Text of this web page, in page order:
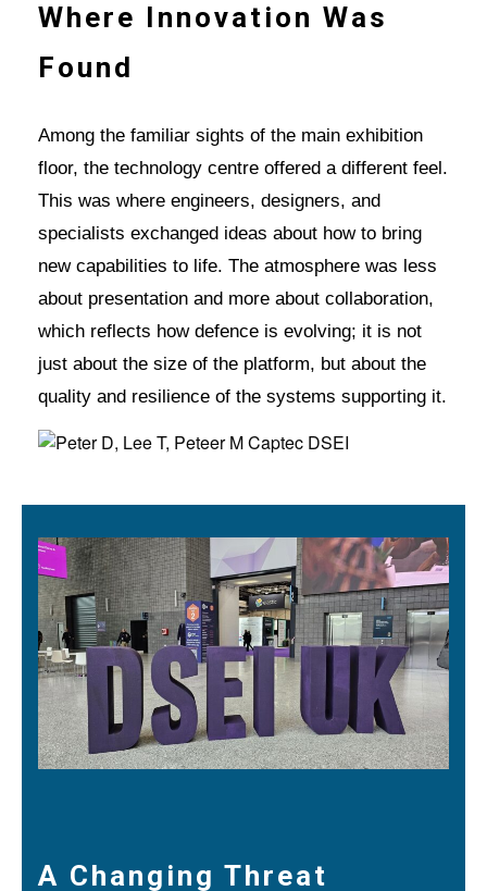
Where Innovation Was
Found
Among the familiar sights of the main exhibition
floor, the technology centre offered a different feel.
This was where engineers, designers, and
specialists exchanged ideas about how to bring
new capabilities to life. The atmosphere was less
about presentation and more about collaboration,
which reflects how defence is evolving; it is not
just about the size of the platform, but about the
quality and resilience of the systems supporting it.
A Changing Threat